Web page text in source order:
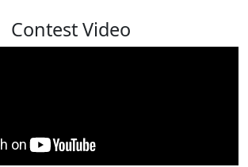
Contest Video